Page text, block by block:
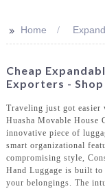
>> Home
Cheap
Exporters -
Traveling just got easier
Huasha Movable House
innovative piece of
smart organizational
compromising style,
Hand Luggage is built
your belongings. The